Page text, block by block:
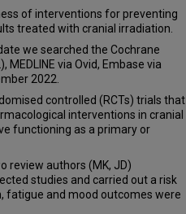
of interventions for preventing
treated with cranial irradiation.
we searched the Cochrane
MEDLINE via Ovid, Embase via
2022.
controlled (RCTs) trials that
interventions in cranial
functioning as a primary or
review authors (MK, JD)
studies and carried out a risk
fatigue and mood outcomes were